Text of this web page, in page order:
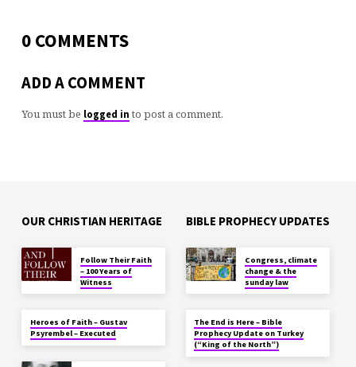
0 COMMENTS
ADD A COMMENT
You must be logged in to post a comment.
OUR CHRISTIAN HERITAGE
Follow Their Faith
– 100 Years of
Witness
Heroes of Faith – Gustav
Psyrembel – Executed
BIBLE PROPHECY UPDATES
Congress, climate
change & the
sunday law
The End is Here – Bible
Prophecy Update on Turkey
(“King of the North”)